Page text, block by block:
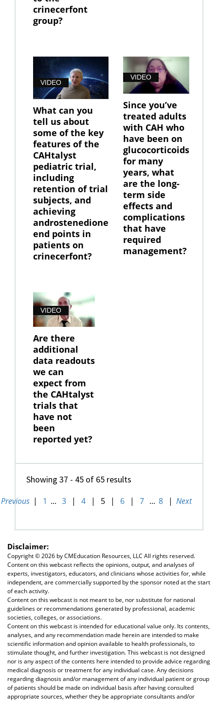
crinecerfont
group?
VIDEO
What can you
tell us about
some of the key
features of the
CAHtalyst
pediatric trial,
including
retention of trial
subjects, and
achieving
androstenedione
end points in
patients on
crinecerfont?
VIDEO
Since you’ve
treated adults
with CAH who
have been on
glucocorticoids
for many
years, what
are the long-
term side
effects and
complications
that have
required
management?
VIDEO
Are there
additional
data readouts
we can
expect from
the CAHtalyst
trials that
have not
been
reported yet?
Showing 37 - 45 of 65 results
Previous | 1 ... 3 | 4 | 5 | 6 | 7 ... 8 | Next
Disclaimer:
Copyright © 2026 by CMEducation Resources, LLC All rights reserved.
Content on this webcast reflects the opinions, output, and analyses of
experts, investigators, educators, and clinicians whose activities for, while
independent, are commercially supported by the sponsor noted at the start
of each activity.
Content on this webcast is not meant to be, nor substitute for national
guidelines or recommendations generated by professional, academic
societies, colleges, or associations.
Content on this webcast is intended for educational value only. Its contents,
analyses, and any recommendation made herein are intended to make
scientific information and opinion available to health professionals, to
stimulate thought, and further investigation. This webcast is not designed
nor is any aspect of the contents here intended to provide advice regarding
medical diagnosis or treatment for any individual case. Any decisions
regarding diagnosis and/or management of any individual patient or group
of patients should be made on individual basis after having consulted
appropriate sources, whether they be appropriate consultants and/or